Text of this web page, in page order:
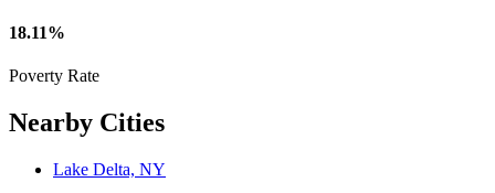
18.11%
Poverty Rate
Nearby Cities
Lake Delta, NY